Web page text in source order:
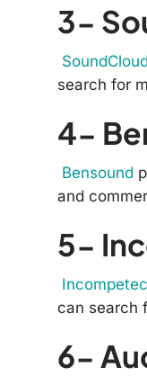
3-
search for
4-
Bensound
and
5-
can search
6-